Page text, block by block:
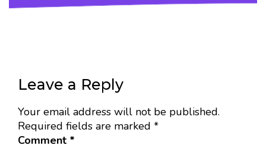
Leave a Reply
Your email address will not be published.
Required fields are marked *
Comment *